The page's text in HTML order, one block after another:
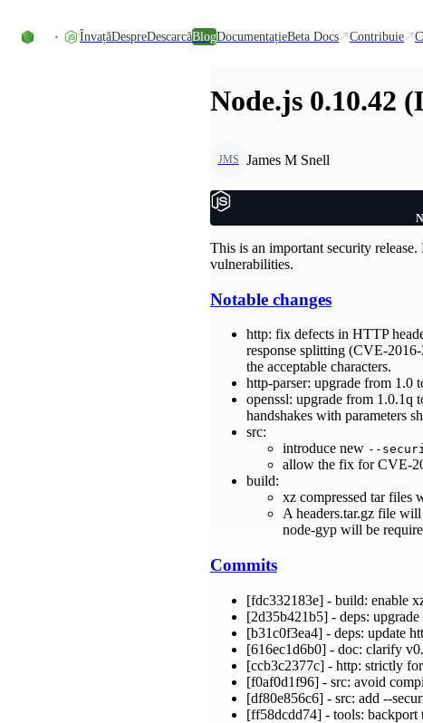
ÎnvațăDespreDescarcăBlogDocumentațieBeta Docs Contribuie
Node.js 0.10.42
JMS James M Snell
This is an important security
vulnerabilities.
Notable changes
http: fix defects in HTTP
response splitting (CVE-
the acceptable characters.
http-parser: upgrade from 1.0
openssl: upgrade from 1.0.1q
handshakes with parameters
src:
introduce new --
allow the fix for CVE-
build:
xz compressed tar files
A headers.tar.gz file
node-gyp will be
Commits
[fdc332183e] - build: enable
[2d35b421b5] - deps:
[b31c0f3ea4] - deps: update
[616ec1d6b0] - doc: clarify
[ccb3c2377c] - http: strictly
[f0af0d1f96] - src: avoid
[df80e856c6] - src: add --
[ff58dcdd74] - tools: backport